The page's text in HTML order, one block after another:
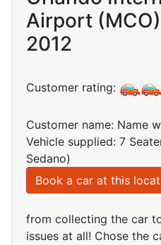
Airport
2012
Customer rating:
Customer name: Name
Vehicle supplied: 7
Sedano)
Book a car at this
from collecting the car
issues at all! Chose the